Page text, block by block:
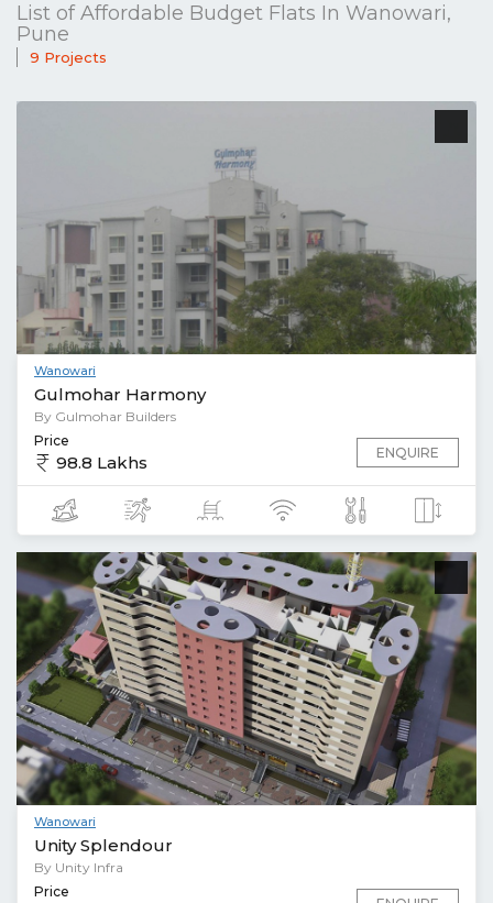
List of Affordable Budget Flats In Wanowari,
Pune
9 Projects
Wanowari
Gulmohar Harmony
By Gulmohar Builders
Price
98.8 Lakhs ENQUIRE
Wanowari
Unity Splendour
By Unity Infra
Price